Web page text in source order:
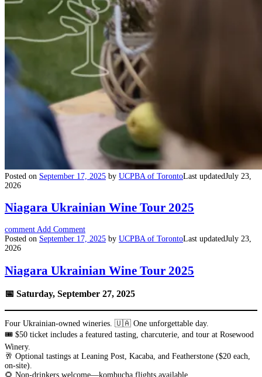
Posted on September 17, 2025 by UCPBA of TorontoLast updatedJuly 23,
2026
Niagara Ukrainian Wine Tour 2025
comment Add Comment
Posted on September 17, 2025 by UCPBA of TorontoLast updatedJuly 23,
2026
Niagara Ukrainian Wine Tour 2025
📅 Saturday, September 27, 2025
Four Ukrainian-owned wineries. 🇺🇦 One unforgettable day.
🎟️ $50 ticket includes a featured tasting, charcuterie, and tour at Rosewood
Winery.
🥂 Optional tastings at Leaning Post, Kacaba, and Featherstone ($20 each,
on-site).
🌻 Non-drinkers welcome—kombucha flights available